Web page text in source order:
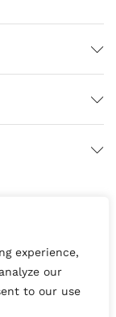
experience,
our
to our use